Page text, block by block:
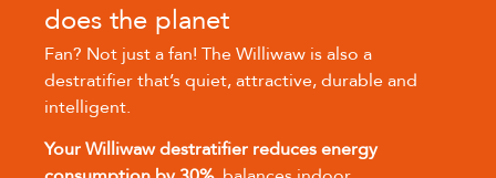
does the planet
Fan? Not just a fan! The Williwaw is also a
destratifier that’s quiet, attractive, durable and
intelligent.
Your Williwaw destratifier reduces energy